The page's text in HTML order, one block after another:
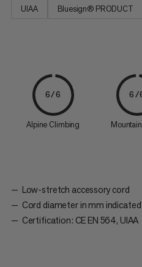
UIAA Bluesign® PRODUCT
6/6
Alpine Climbing
6/
Low-stretch accessory cord
Cord diameter in mm
Certification: CE EN 564, UIAA